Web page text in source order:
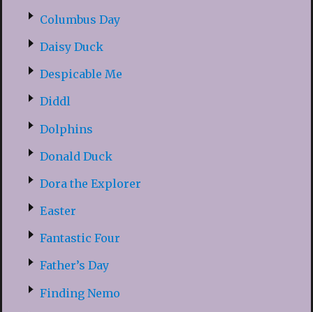
Columbus Day
Daisy Duck
Despicable Me
Diddl
Dolphins
Donald Duck
Dora the Explorer
Easter
Fantastic Four
Father’s Day
Finding Nemo